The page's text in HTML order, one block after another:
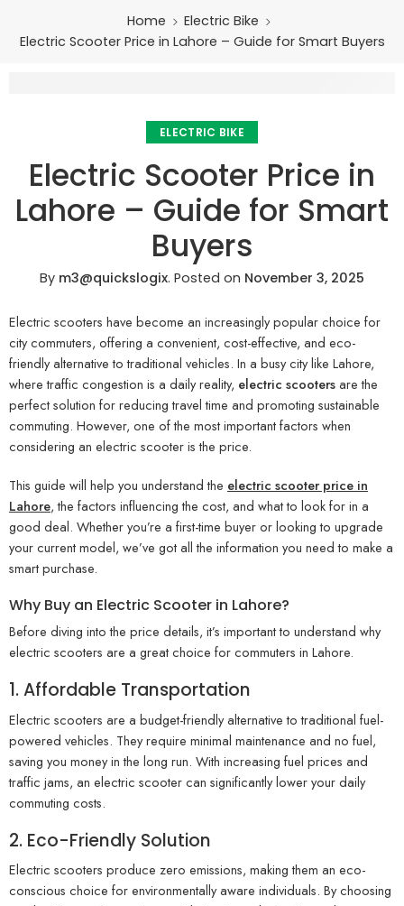
Home
Electric Bike
Electric Scooter Price in Lahore – Guide for Smart Buyers
ELECTRIC BIKE
Electric Scooter Price in
Lahore – Guide for Smart
Buyers
By m3@quickslogix. Posted on November 3, 2025
Electric scooters have become an increasingly popular choice for
city commuters, offering a convenient, cost-effective, and eco-
friendly alternative to traditional vehicles. In a busy city like Lahore,
where traffic congestion is a daily reality, electric scootersare the
perfect solution for reducing travel time and promoting sustainable
commuting. However, one of the most important factors when
considering an electric scooter is the price.
This guide will help you understand the electric scooter price in
Lahore, the factors influencing the cost, and what to look for in a
good deal. Whether you’re a first-time buyer or looking to upgrade
your current model, we’ve got all the information you need to make a
smart purchase.
Why Buy an Electric Scooter in Lahore?
Before diving into the price details, it’s important to understand why
electric scooters are a great choice for commuters in Lahore.
1. Affordable Transportation
Electric scooters are a budget-friendly alternative to traditional fuel-
powered vehicles. They require minimal maintenance and no fuel,
saving you money in the long run. With increasing fuel prices and
traffic jams, an electric scooter can significantly lower your daily
commuting costs.
2. Eco-Friendly Solution
Electric scooters produce zero emissions, making them an eco-
conscious choice for environmentally aware individuals. By choosing